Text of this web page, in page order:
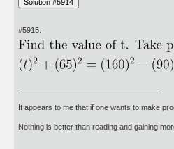
#5915.
It appears to me that if one wants to make
Nothing is better than reading and gaining